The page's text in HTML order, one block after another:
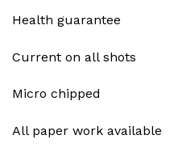
Health guarantee
Current on all shots
Micro chipped
All paper work available